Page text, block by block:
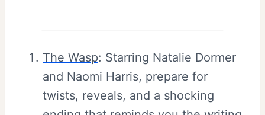
The Wasp: Starring Natalie Dormer
and Naomi Harris, prepare for
twists, reveals, and a shocking